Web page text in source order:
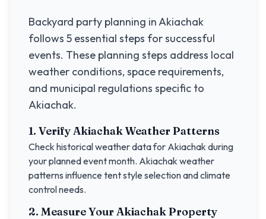
Backyard party planning inAkiachak
follows 5 essential steps for successful
events. These planning steps address local
weather conditions, space requirements,
and municipal regulations specific to
Akiachak.
1. VerifyAkiachakWeather Patterns
Check historical weather data for Akiachak during
your planned event month. Akiachak weather
patterns influence tent style selection and climate
control needs.
2. Measure YourAkiachakProperty